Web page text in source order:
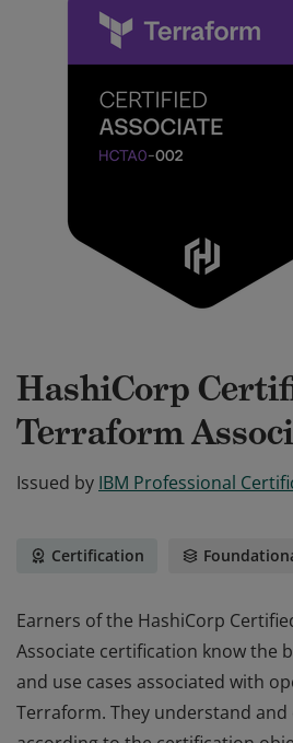
HashiCorp
Terraform
Issued by IBM Professional
Certification
Earners of the HashiCorp
Associate certification know the
and use cases associated with
Terraform. They understand